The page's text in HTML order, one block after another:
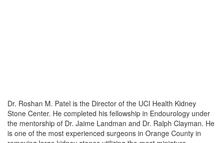
Dr. Roshan M. Patel is the Director of the UCI Health Kidney
Stone Center. He completed his fellowship in Endourology under
the mentorship of Dr. Jaime Landman and Dr. Ralph Clayman. He
is one of the most experienced surgeons in Orange County in